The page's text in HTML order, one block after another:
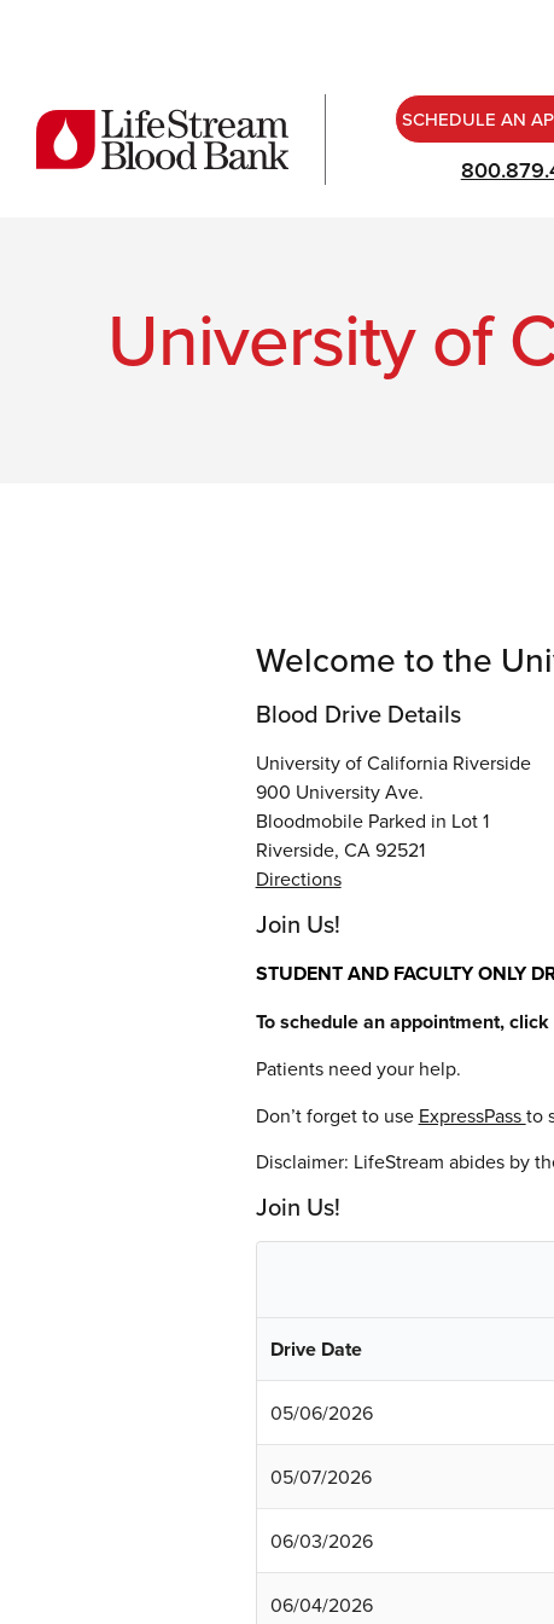
SCHEDULE AN
University of
Welcome to the
Blood Drive Details
University of California Riverside
900 University Ave.
Bloodmobile Parked in Lot 1
Riverside, CA 92521
Directions
Join Us!
STUDENT AND FACULTY ONLY
To schedule an appointment,
Patients need your help.
Don’t forget to use ExpressPassto
Disclaimer: LifeStream abides by
Join Us!
Drive Date
05/06/2026
05/07/2026
06/03/2026
06/04/2026